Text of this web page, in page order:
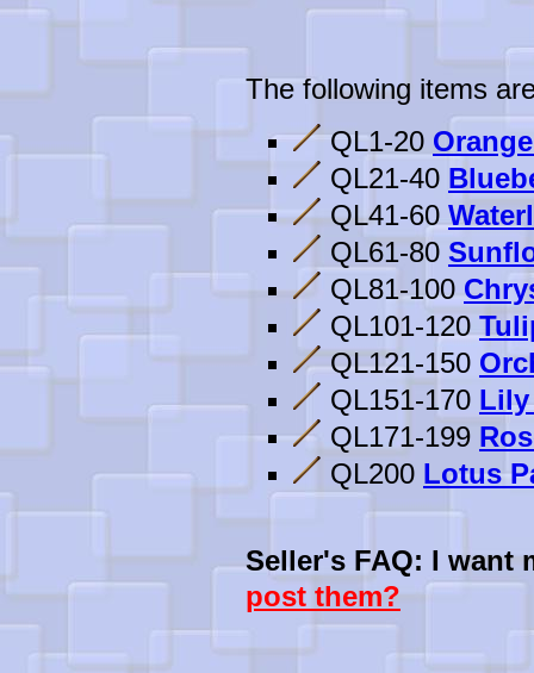
The following items
QL1-20
QL21-40
QL41-60
QL61-80
QL81-100
QL101-120
QL121-150
QL151-170 Lily
QL171-199
QL200 Lotus
Seller's FAQ: I want
post them?